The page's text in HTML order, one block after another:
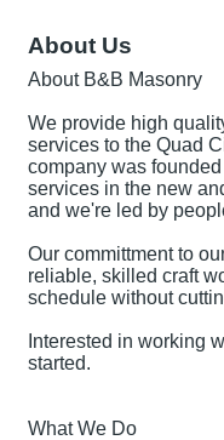
About Us
About B&B Masonry
We provide high
services to the Quad
company was
services in the new
and we're led by
Our committment to
reliable, skilled craft
schedule without
Interested in working
started.
What We Do